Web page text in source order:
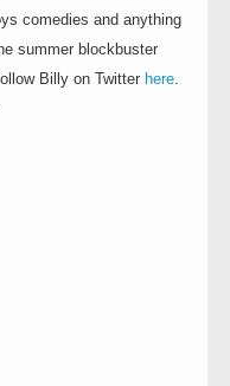
comedies and anything
summer blockbuster
Billy on Twitter here.